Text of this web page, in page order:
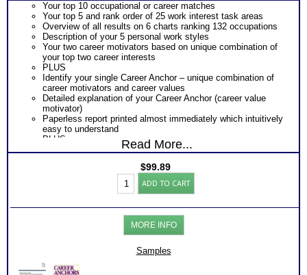
Your top 10 occupational or career matches
Your top 5 and rank order of 25 work interest task areas
Overview of all results on 6 charts ranking 132 occupations
Description of your 5 personal work styles
Your two career motivators based on unique combination of
your top two career interests
PLUS
Identify your single Career Anchor – unique combination of
career motivators and career values
Detailed explanation of your Career Anchor (career value
motivator)
Paperless report printed almost immediately which intuitively
easy to understand
PLUS
Career Anchors workbook with exercises to augment your
Use Career Anchors workbook for career development,
career history analysis and future career planning
Persons who purchase Concise or Comprehensive Consult
Read More...
$99.89
Career
Values
Strong
Interest
Inventory®/
Career
Anchor
ADD TO CART
MORE INFO
Samples